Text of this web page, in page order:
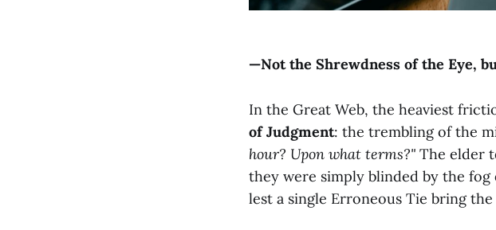
—Not the Shrewdness of the Eye,
In the Great Web, the heaviest
of Judgment: the trembling of the
hour? Upon what terms?" The elder
they were simply blinded by the
lest a single Erroneous Tie bring